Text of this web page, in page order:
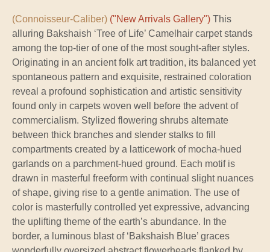
(Connoisseur-Caliber) ("New Arrivals Gallery") This
alluring Bakshaish ‘Tree of Life’ Camelhair carpet stands
among the top-tier of one of the most sought-after styles.
Originating in an ancient folk art tradition, its balanced yet
spontaneous pattern and exquisite, restrained coloration
reveal a profound sophistication and artistic sensitivity
found only in carpets woven well before the advent of
commercialism. Stylized flowering shrubs alternate
between thick branches and slender stalks to fill
compartments created by a latticework of mocha-hued
garlands on a parchment-hued ground. Each motif is
drawn in masterful freeform with continual slight nuances
of shape, giving rise to a gentle animation. The use of
color is masterfully controlled yet expressive, advancing
the uplifting theme of the earth’s abundance. In the
border, a luminous blast of ‘Bakshaish Blue’ graces